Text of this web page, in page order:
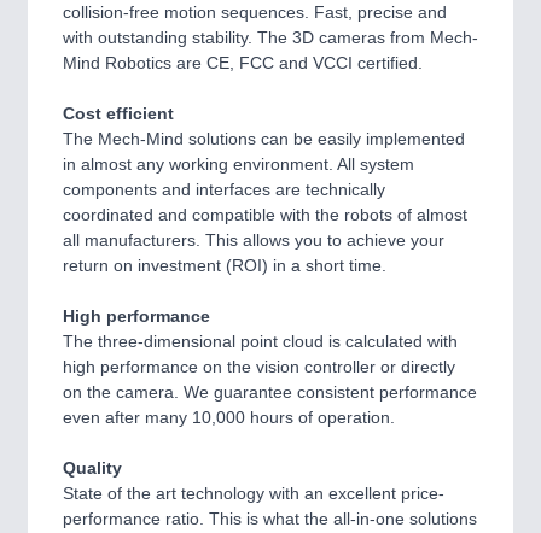
collision-free motion sequences. Fast, precise and
with outstanding stability. The 3D cameras from Mech-
Mind Robotics are CE, FCC and VCCI certified.
Cost efficient
The Mech-Mind solutions can be easily implemented
in almost any working environment. All system
components and interfaces are technically
coordinated and compatible with the robots of almost
all manufacturers. This allows you to achieve your
return on investment (ROI) in a short time.
High performance
The three-dimensional point cloud is calculated with
high performance on the vision controller or directly
on the camera. We guarantee consistent performance
even after many 10,000 hours of operation.
Quality
State of the art technology with an excellent price-
performance ratio. This is what the all-in-one solutions